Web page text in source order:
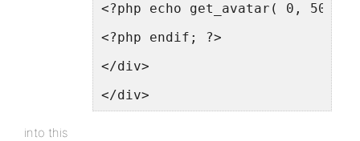
<?php echo get_avatar( 0, 50 );
<?php endif; ?>
</div>
</div>
into this